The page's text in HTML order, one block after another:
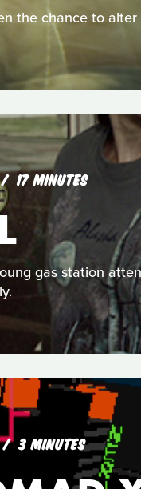
the chance to alter
17 MINUTES
gas station
3 MINUTES